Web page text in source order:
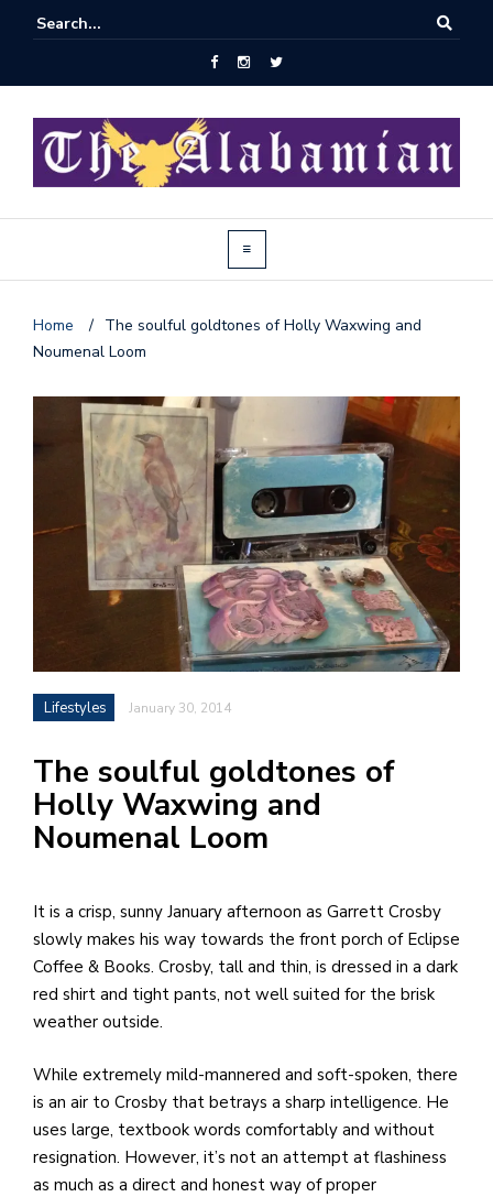
Home / The soulful goldtones of Holly Waxwing and
Noumenal Loom
Lifestyles January 30, 2014
The soulful goldtones of
Holly Waxwing and
Noumenal Loom
It is a crisp, sunny January afternoon as Garrett Crosby
slowly makes his way towards the front porch of Eclipse
Coffee & Books. Crosby, tall and thin, is dressed in a dark
red shirt and tight pants, not well suited for the brisk
weather outside.
While extremely mild-mannered and soft-spoken, there
is an air to Crosby that betrays a sharp intelligence. He
uses large, textbook words comfortably and without
resignation. However, it’s not an attempt at flashiness
as much as a direct and honest way of proper